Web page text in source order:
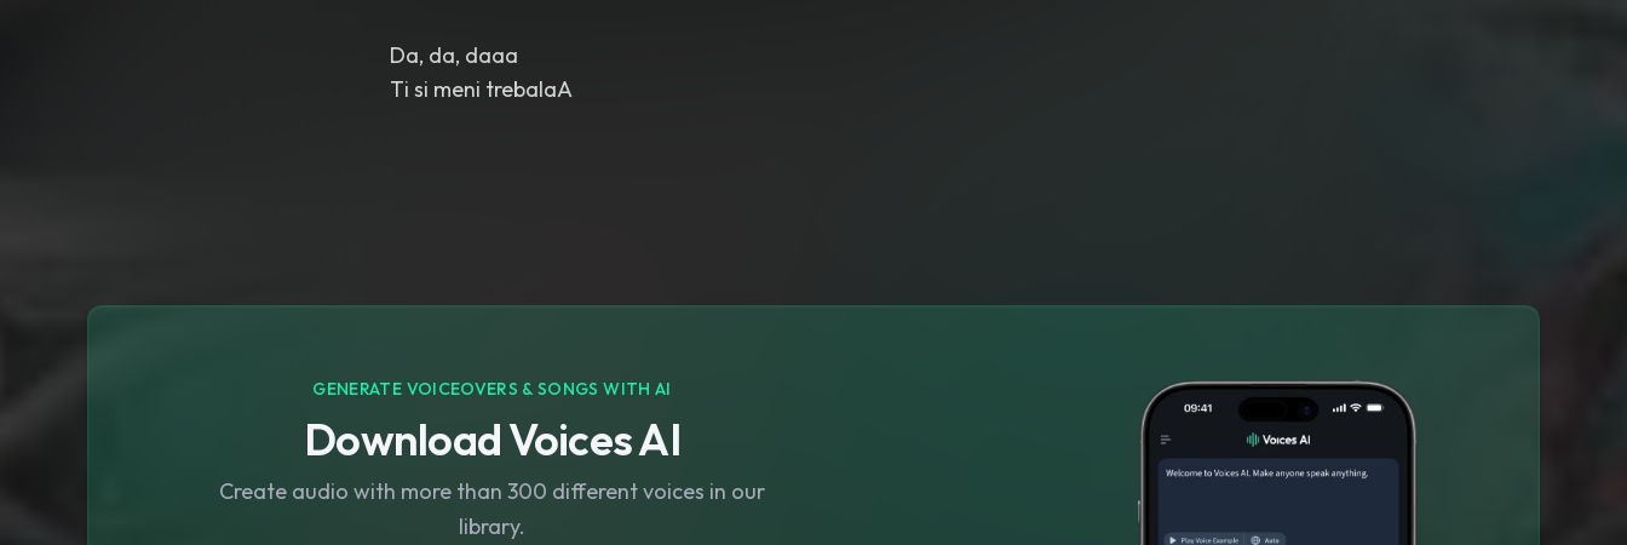
Da, da, daaa
Ti si meni trebalaA
GENERATE VOICEOVERS & SONGS WITH AI
Download Voices AI
Create audio with more than 300 different voices in our
library.